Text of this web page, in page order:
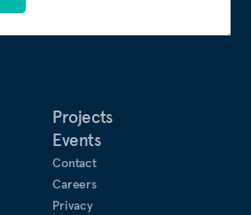
Projects
Events
Contact
Careers
Privacy